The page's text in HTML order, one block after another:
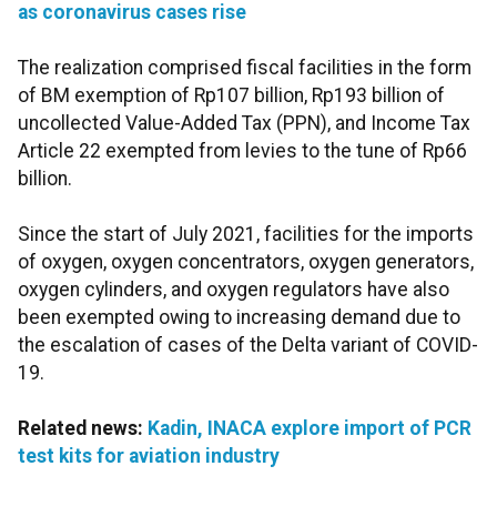
as coronavirus cases rise
The realization comprised fiscal facilities in the form
of BM exemption of Rp107 billion, Rp193 billion of
uncollected Value-Added Tax (PPN), and Income Tax
Article 22 exempted from levies to the tune of Rp66
billion.
Since the start of July 2021, facilities for the imports
of oxygen, oxygen concentrators, oxygen generators,
oxygen cylinders, and oxygen regulators have also
been exempted owing to increasing demand due to
the escalation of cases of the Delta variant of COVID-
19.
Related news: Kadin, INACA explore import of PCR
test kits for aviation industry